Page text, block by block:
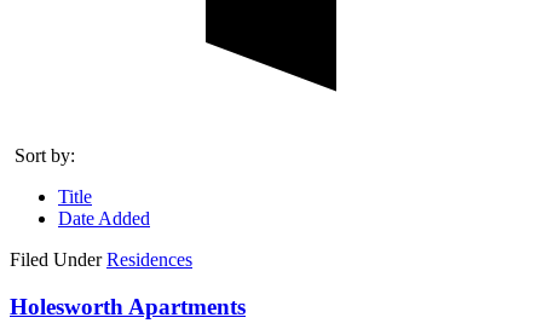
Sort by:
Title
Date Added
Filed Under Residences
Holesworth Apartments